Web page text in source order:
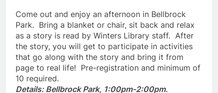
Come out and enjoy an afternoon in Bellbrock
Park. Bring a blanket or chair, sit back and relax
as a story is read by Winters Library staff. After
the story, you will get to participate in activities
that go along with the story and bring it from
page to real life! Pre-registration and minimum of
10 required.